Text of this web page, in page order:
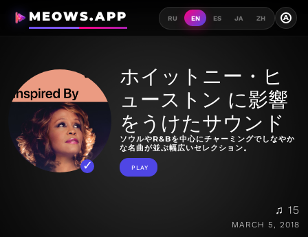
MEOWS.APP RU EN ES JA ZH A
ホイットニー・ヒ
ューストン に影響
をうけたサウンド
ソウルやR&Bを中心にチャーミングでしなやか
な名曲が並ぶ幅広いセレクション。
PLAY
♫ 15
MARCH 5, 2018